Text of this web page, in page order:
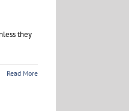
they
Read More